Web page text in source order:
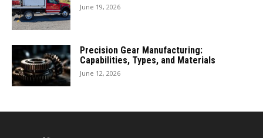
June 19, 2026
Precision Gear Manufacturing:
Capabilities, Types, and Materials
June 12, 2026